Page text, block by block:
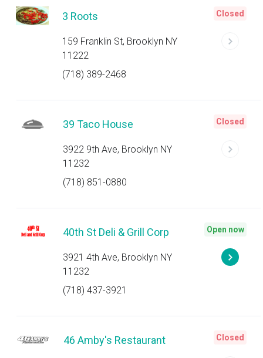
3 Roots
159 Franklin St, Brooklyn NY
11222
(718) 389-2468
Closed
39 Taco House
3922 9th Ave, Brooklyn NY
11232
(718) 851-0880
Closed
40th St Deli & Grill Corp
3921 4th Ave, Brooklyn NY
11232
(718) 437-3921
Open now
46 Amby's Restaurant Closed